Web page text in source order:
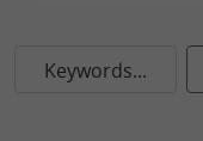
Keywords...